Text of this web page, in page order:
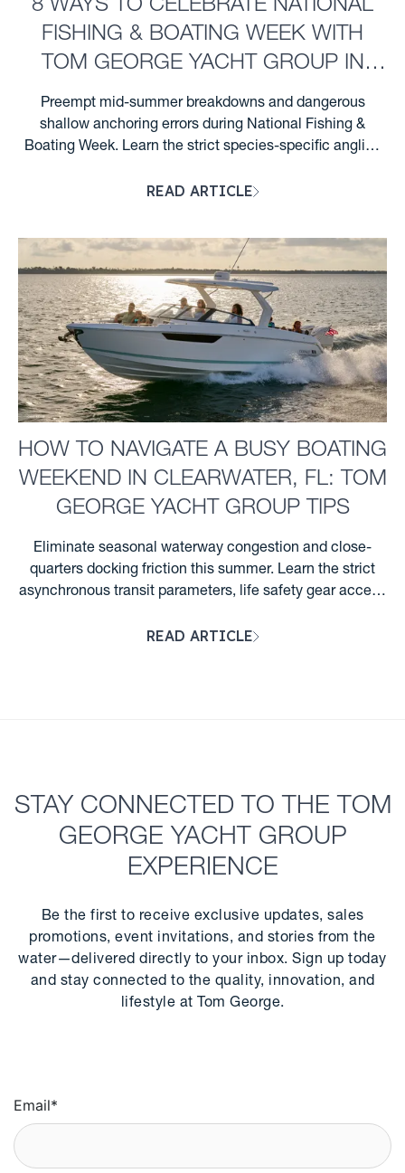
8 WAYS TO CELEBRATE NATIONAL
FISHING & BOATING WEEK WITH
TOM GEORGE YACHT GROUP IN
CLEARWATER, FL
Preempt mid-summer breakdowns and dangerous
shallow anchoring errors during National Fishing &
Boating Week. Learn the strict species-specific angling
rules required for Clearwater boaters. ...
READ ARTICLE
HOW TO NAVIGATE A BUSY BOATING
WEEKEND IN CLEARWATER, FL: TOM
GEORGE YACHT GROUP TIPS
Eliminate seasonal waterway congestion and close-
quarters docking friction this summer. Learn the strict
asynchronous transit parameters, life safety gear access
Clearwater boaters. ...
READ ARTICLE
STAY CONNECTED TO THE TOM
GEORGE YACHT GROUP
EXPERIENCE
Be the first to receive exclusive updates, sales
promotions, event invitations, and stories from the
water—delivered directly to your inbox. Sign up today
and stay connected to the quality, innovation, and
lifestyle at Tom George.
Email*